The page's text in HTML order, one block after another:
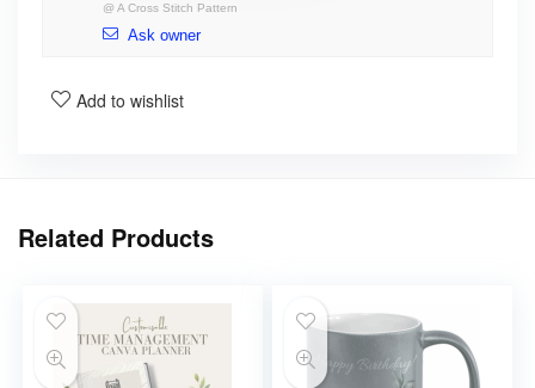
@ A Cross Stitch Pattern
Ask owner
Add to wishlist
Related Products